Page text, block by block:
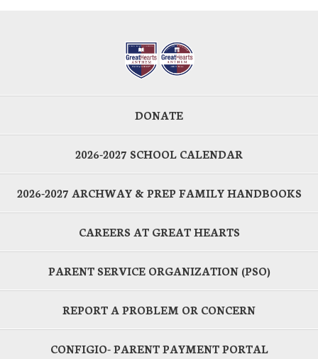
DONATE
2026-2027 SCHOOL CALENDAR
2026-2027 ARCHWAY & PREP FAMILY HANDBOOKS
CAREERS AT GREAT HEARTS
PARENT SERVICE ORGANIZATION (PSO)
REPORT A PROBLEM OR CONCERN
CONFIGIO- PARENT PAYMENT PORTAL